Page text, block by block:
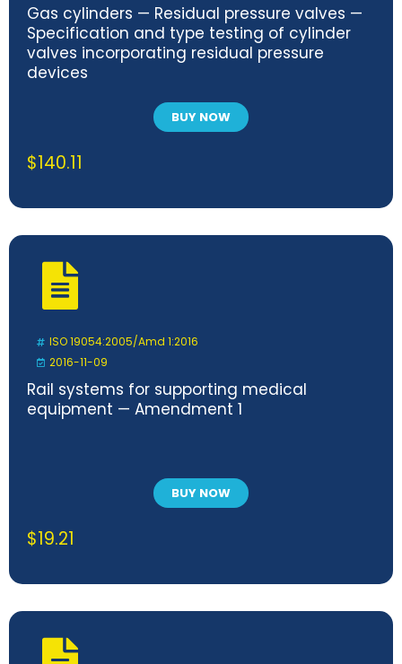
Gas cylinders — Residual pressure valves —
Specification and type testing of cylinder
valves incorporating residual pressure
devices
BUY NOW
$140.11
ISO 19054:2005/Amd 1:2016
2016-11-09
Rail systems for supporting medical
equipment — Amendment 1
BUY NOW
$19.21